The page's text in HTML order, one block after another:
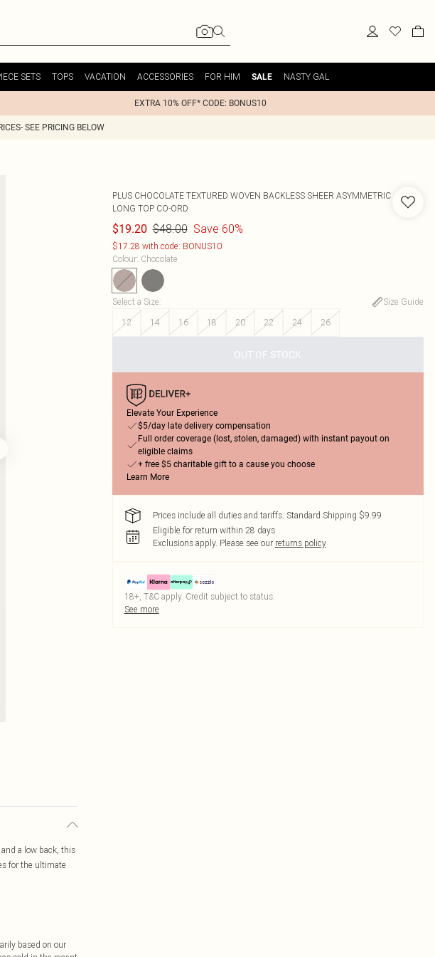
SETS TOPS VACATION ACCESSORIES FOR HIM SALE NASTY GAL
EXTRA 10% OFF* CODE: BONUS10
SEE PRICING BELOW
a low back, this
for the ultimate
based on our
PLUS CHOCOLATE TEXTURED WOVEN BACKLESS SHEER ASYMMETRIC
LONG TOP CO-ORD
$19.20 $48.00 Save 60%
$17.28 with code: BONUS10
Colour: Chocolate
Select a Size:
Size Guide
12
14 16 18 20 22 24 26
OUT OF STOCK
Elevate Your Experience
$5/day late delivery compensation
Full order coverage (lost, stolen, damaged) with instant payout on
eligible claims
+ free $5 charitable gift to a cause you choose
Learn More
Prices include all duties and tariffs. Standard Shipping $9.99
Eligible for return within 28 days
Exclusions apply. Please see our returns policy
18+, T&C apply. Credit subject to status.
See more